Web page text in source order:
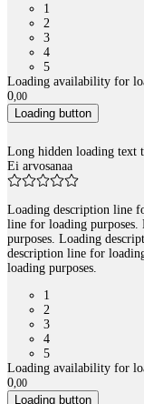
1
2
3
4
5
Loading availability for
0,00
Loading button
Long hidden loading text
Ei arvosanaa
Loading description line
line for loading
purposes. Loading
description line for
loading purposes.
1
2
3
4
5
Loading availability for
0,00
Loading button